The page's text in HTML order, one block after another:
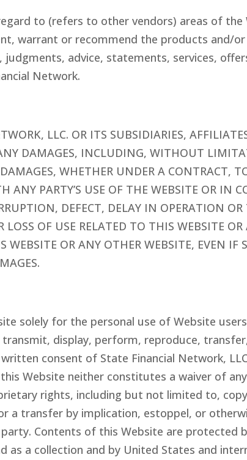
to (refers to other vendors) areas of the
warrant or recommend the products and/or
judgments, advice, statements, services,
Network.
, LLC. OR ITS SUBSIDIARIES,
ANY DAMAGES, INCLUDING, WITHOUT
WHETHER UNDER A CONTRACT,
PARTY’S USE OF THE WEBSITE OR IN
DEFECT, DELAY IN OPERATION
OF USE RELATED TO THIS WEBSITE
WEBSITE OR ANY OTHER WEBSITE, EVEN
solely for the personal use of Website
display, perform, reproduce,
consent of State Financial Network, LLC
Website neither constitutes a waiver of
rights, including but not limited to,
a transfer by implication, estoppel, or
Contents of this Website are protected
as a collection and by United States and